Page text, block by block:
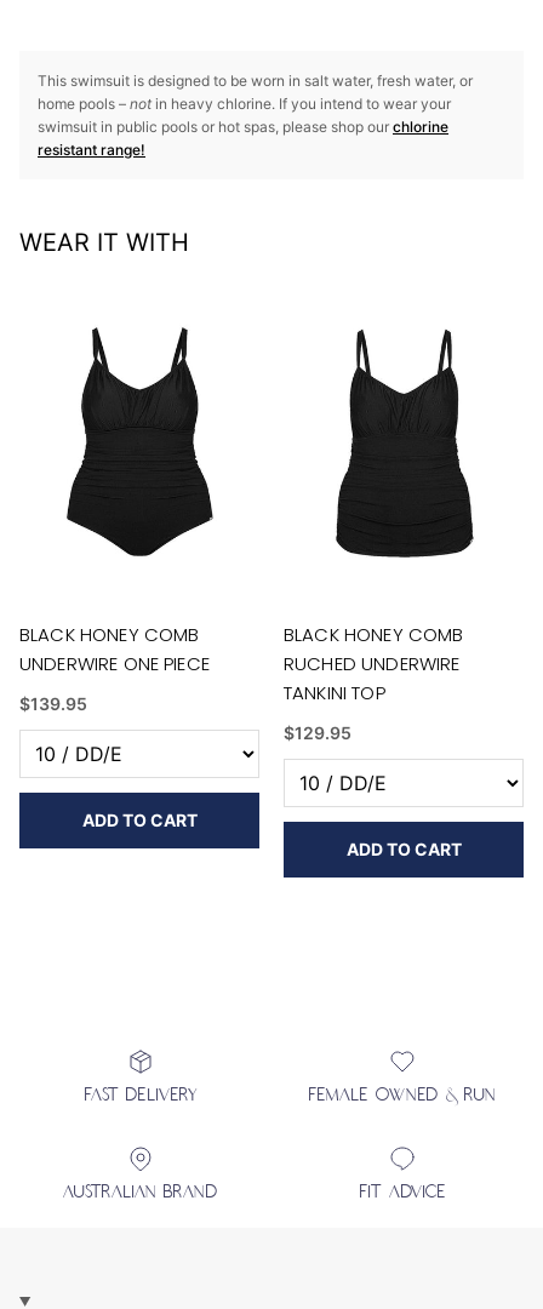
This swimsuit is designed to be worn in salt water, fresh water, or
home pools – not in heavy chlorine. If you intend to wear your
swimsuit in public pools or hot spas, please shop our chlorine
resistant range!
WEAR IT WITH
BLACK HONEY COMB
UNDERWIRE ONE PIECE
$139.95
ADD TO CART
BLACK HONEY COMB
RUCHED UNDERWIRE
TANKINI TOP
$129.95
ADD TO CART
FAST DELIVERY FEMALE OWNED & RUN
AUSTRALIAN BRAND FIT ADVICE